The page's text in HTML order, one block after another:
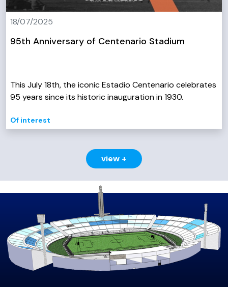
18/07/2025
95th Anniversary of Centenario Stadium
This July 18th, the iconic Estadio Centenario celebrates
95 years since its historic inauguration in 1930.
Of interest
view +